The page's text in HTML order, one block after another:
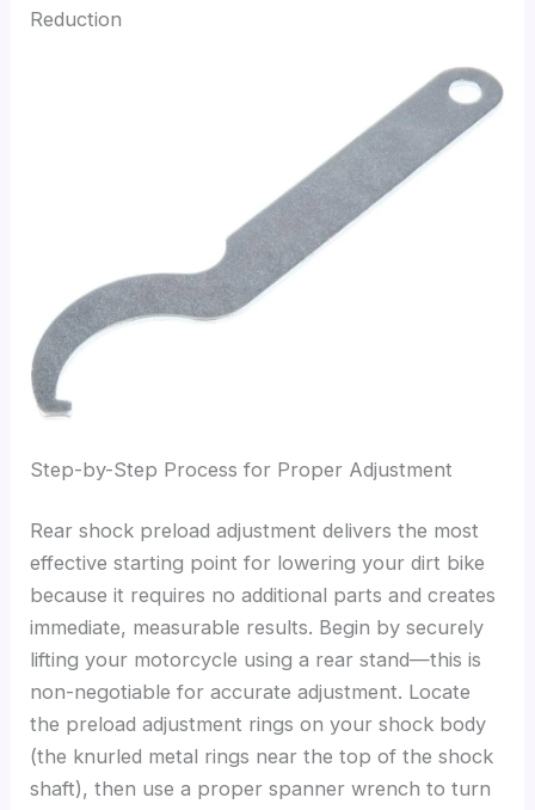
Reduction
Step-by-Step Process for Proper Adjustment
Rear shock preload adjustment delivers the most
effective starting point for lowering your dirt bike
because it requires no additional parts and creates
immediate, measurable results. Begin by securely
lifting your motorcycle using a rear stand—this is
non-negotiable for accurate adjustment. Locate
the preload adjustment rings on your shock body
(the knurled metal rings near the top of the shock
shaft), then use a proper spanner wrench to turn